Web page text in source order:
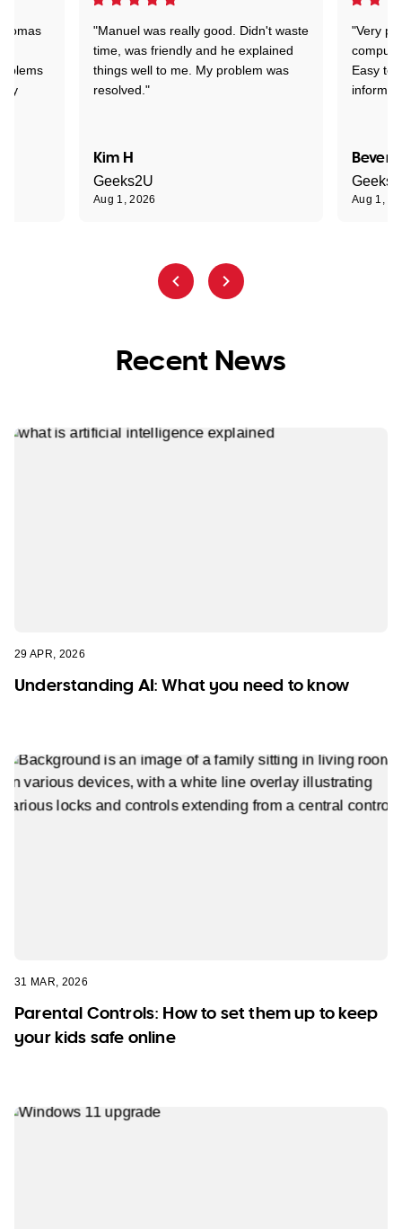
"Manuel was really good. Didn't waste
time, was friendly and he explained
things well to me. My problem was
resolved."
Kim H
Geeks2U
Aug 1, 2026
"Very
Easy to
Aug 1,
Recent News
29 APR, 2026
Understanding AI: What you need to know
31 MAR, 2026
Parental Controls: How to set them up to keep
your kids safe online